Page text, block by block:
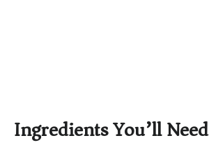
Ingredients You’ll Need